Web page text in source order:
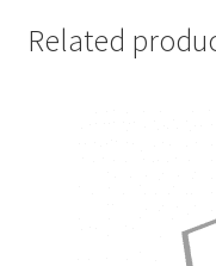
Related